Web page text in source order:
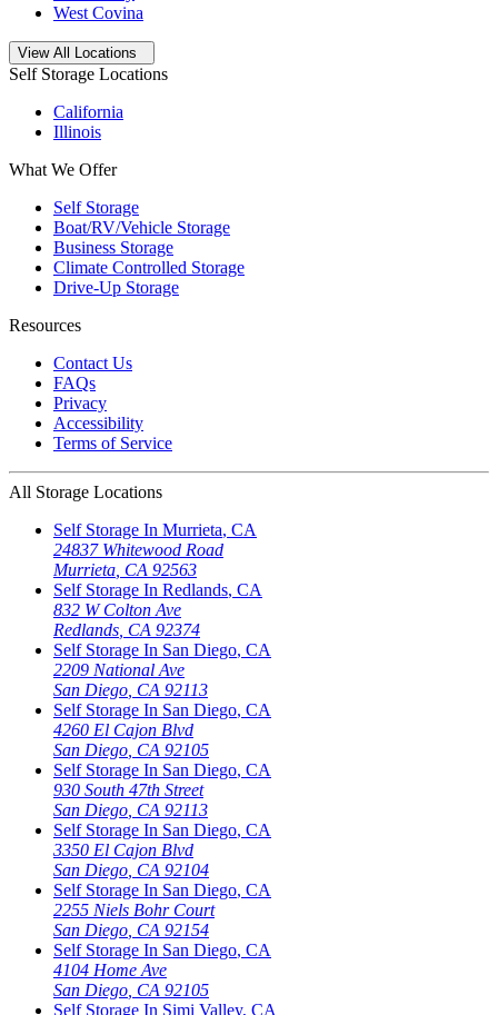
West Covina
Open storage locations list
View All Locations
Self Storage Locations
California
Illinois
What We Offer
Self Storage
Boat/RV/Vehicle Storage
Business Storage
Climate Controlled Storage
Drive-Up Storage
Resources
Contact Us
FAQs
Privacy
Accessibility
Terms of Service
All Storage Locations
Self Storage In Murrieta, CA
24837 Whitewood Road
Murrieta CA 92563
Self Storage In Redlands, CA
832 W Colton Ave
Redlands CA 92374
Self Storage In San Diego, CA
2209 National Ave
San Diego CA 92113
Self Storage In San Diego, CA
4260 El Cajon Blvd
San Diego CA 92105
Self Storage In San Diego, CA
930 South 47th Street
San Diego CA 92113
Self Storage In San Diego, CA
3350 El Cajon Blvd
San Diego CA 92104
Self Storage In San Diego, CA
2255 Niels Bohr Court
San Diego CA 92154
Self Storage In San Diego, CA
4104 Home Ave
San Diego CA 92105
Self Storage In Simi Valley, CA